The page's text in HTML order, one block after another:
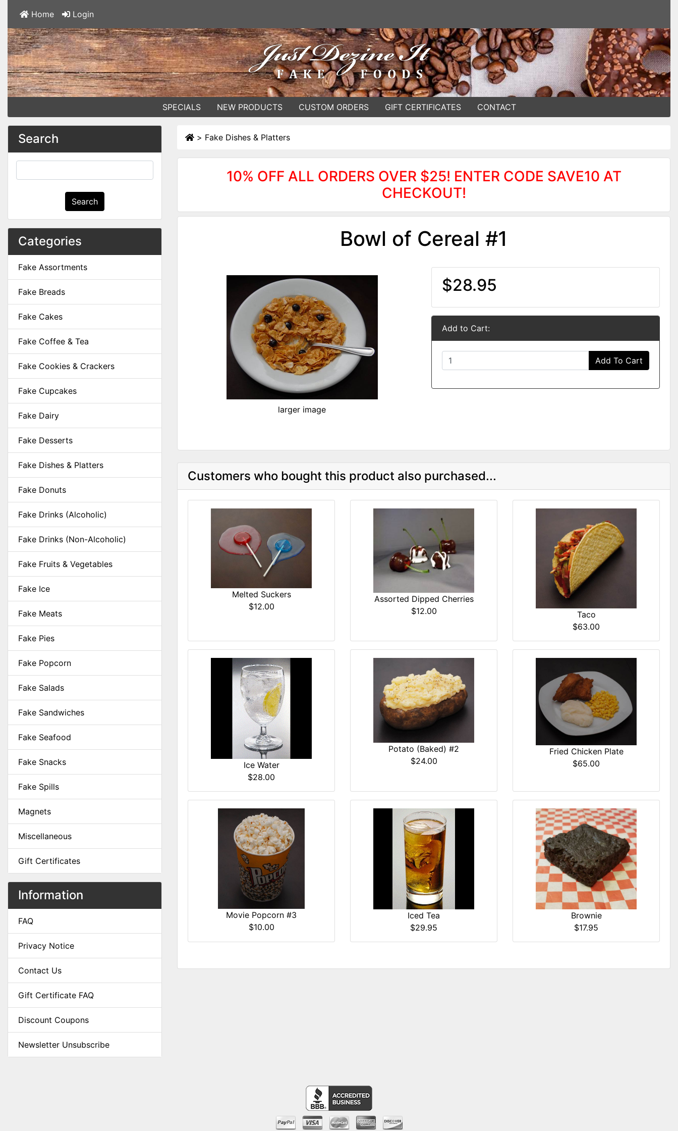
Home Login
SPECIALS NEW PRODUCTS CUSTOM ORDERS GIFT CERTIFICATES CONTACT
Search
Search
Categories
Fake Assortments
Fake Breads
Fake Cakes
Fake Coffee & Tea
Fake Cookies & Crackers
Fake Cupcakes
Fake Dairy
Fake Desserts
Fake Dishes & Platters
Fake Donuts
Fake Drinks (Alcoholic)
Fake Drinks (Non-Alcoholic)
Fake Fruits & Vegetables
Fake Ice
Fake Meats
Fake Pies
Fake Popcorn
Fake Salads
Fake Sandwiches
Fake Seafood
Fake Snacks
Fake Spills
Magnets
Miscellaneous
Gift Certificates
Information
FAQ
Privacy Notice
Contact Us
Gift Certificate FAQ
Discount Coupons
Newsletter Unsubscribe
> Fake Dishes & Platters
10% OFF ALL ORDERS OVER $25! ENTER CODE SAVE10 AT
CHECKOUT!
Bowl of Cereal #1
larger image
$28.95
Add to Cart:
Add To Cart
Customers who bought this product also purchased...
Melted Suckers
$12.00
Assorted Dipped Cherries
$12.00
Taco
$63.00
Ice Water
$28.00
Potato (Baked) #2
$24.00
Fried Chicken Plate
$65.00
Movie Popcorn #3
$10.00
Iced Tea
$29.95
Brownie
$17.95